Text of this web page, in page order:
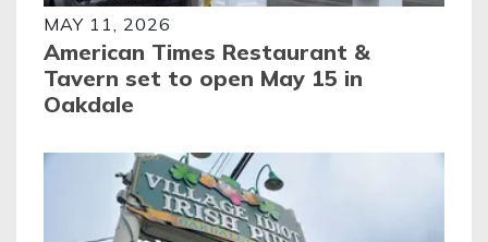
MAY 11, 2026
American Times Restaurant &
Tavern set to open May 15 in
Oakdale